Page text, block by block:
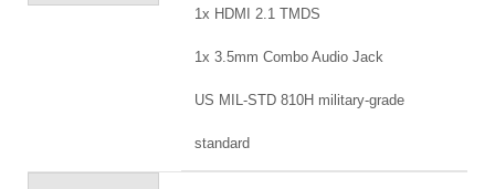
1x HDMI 2.1 TMDS
1x 3.5mm Combo Audio Jack
US MIL-STD 810H military-grade
standard